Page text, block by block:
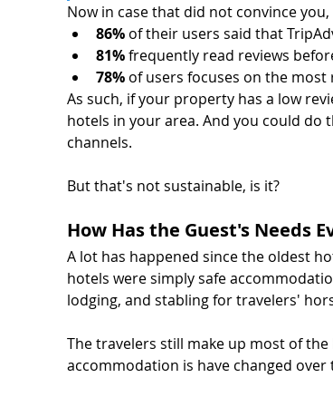
Now in case that did not convince
86% of their users said that
81% frequently read reviews
78% of users focuses on the most
As such, if your property has a low
hotels in your area. And you could
channels.
But that's not sustainable, is it?
How Has the Guest's Needs
A lot has happened since the oldest
hotels were simply safe
lodging, and stabling for travelers'
The travelers still make up most of
accommodation is have changed over